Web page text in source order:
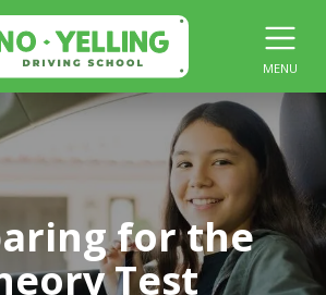
MENU
for the
Test